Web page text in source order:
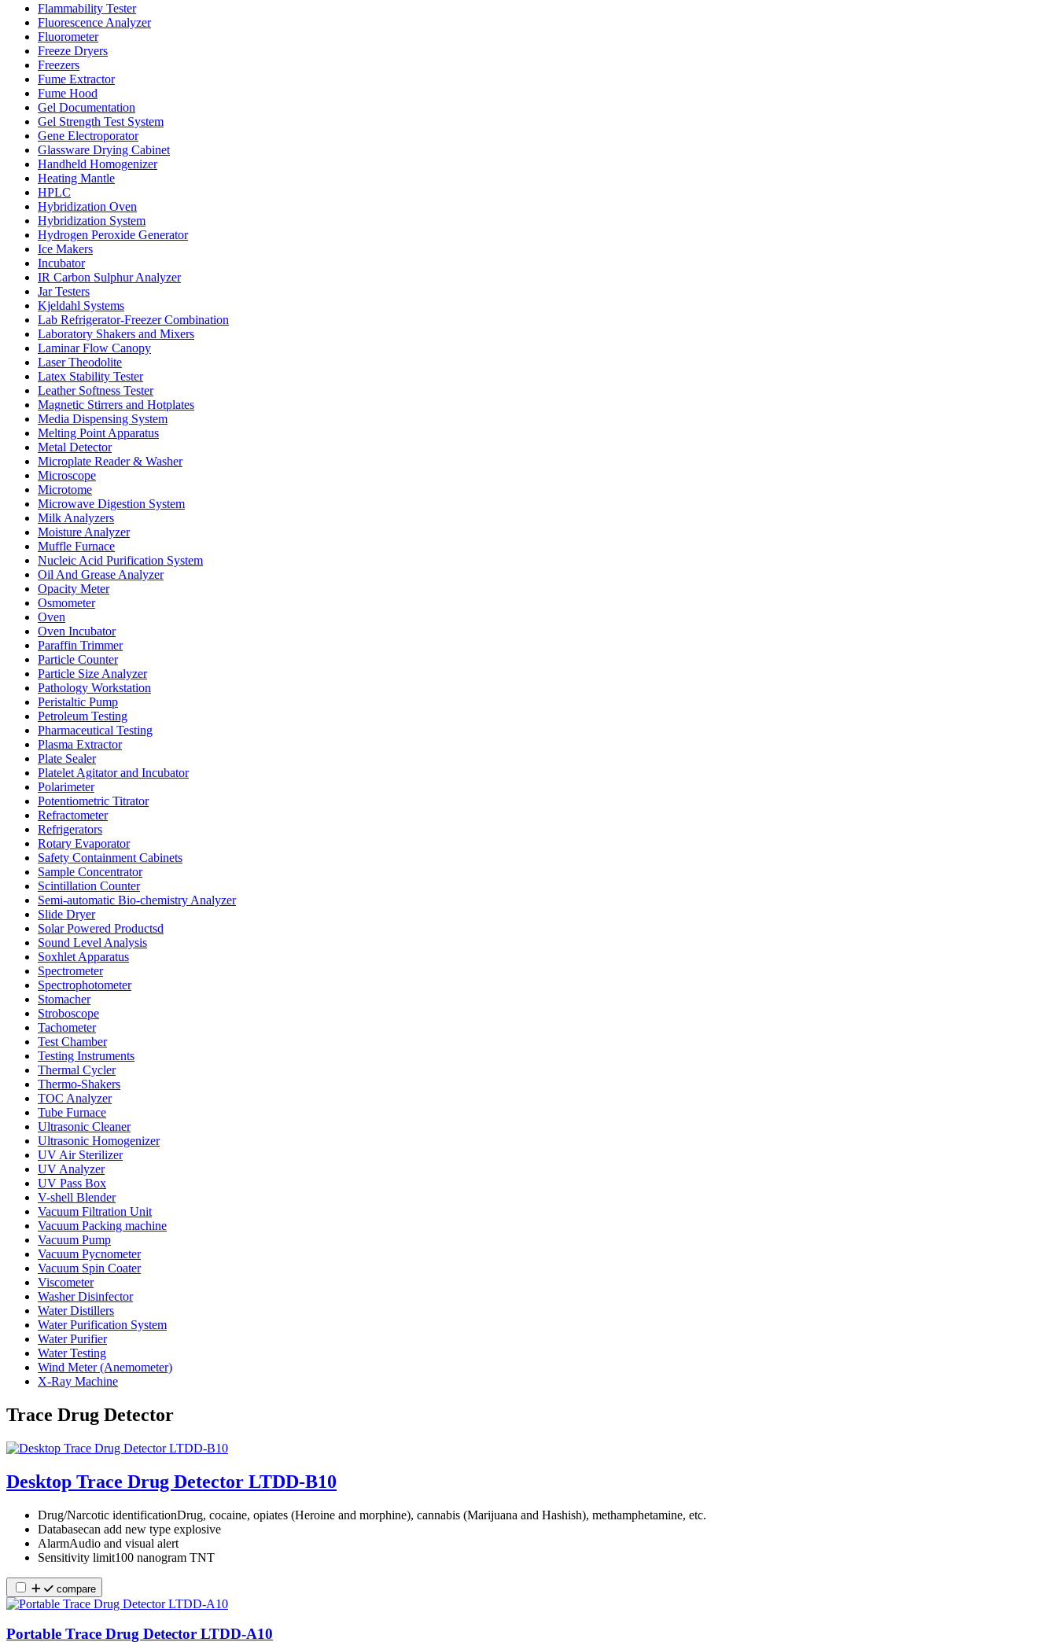
Flammability Tester
Fluorescence Analyzer
Fluorometer
Freeze Dryers
Freezers
Fume Extractor
Fume Hood
Gel Documentation
Gel Strength Test System
Gene Electroporator
Glassware Drying Cabinet
Handheld Homogenizer
Heating Mantle
HPLC
Hybridization Oven
Hybridization System
Hydrogen Peroxide Generator
Ice Makers
Incubator
IR Carbon Sulphur Analyzer
Jar Testers
Kjeldahl Systems
Lab Refrigerator-Freezer Combination
Laboratory Shakers and Mixers
Laminar Flow Canopy
Laser Theodolite
Latex Stability Tester
Leather Softness Tester
Magnetic Stirrers and Hotplates
Media Dispensing System
Melting Point Apparatus
Metal Detector
Microplate Reader & Washer
Microscope
Microtome
Microwave Digestion System
Milk Analyzers
Moisture Analyzer
Muffle Furnace
Nucleic Acid Purification System
Oil And Grease Analyzer
Opacity Meter
Osmometer
Oven
Oven Incubator
Paraffin Trimmer
Particle Counter
Particle Size Analyzer
Pathology Workstation
Peristaltic Pump
Petroleum Testing
Pharmaceutical Testing
Plasma Extractor
Plate Sealer
Platelet Agitator and Incubator
Polarimeter
Potentiometric Titrator
Refractometer
Refrigerators
Rotary Evaporator
Safety Containment Cabinets
Sample Concentrator
Scintillation Counter
Semi-automatic Bio-chemistry Analyzer
Slide Dryer
Solar Powered Productsd
Sound Level Analysis
Soxhlet Apparatus
Spectrometer
Spectrophotometer
Stomacher
Stroboscope
Tachometer
Test Chamber
Testing Instruments
Thermal Cycler
Thermo-Shakers
TOC Analyzer
Tube Furnace
Ultrasonic Cleaner
Ultrasonic Homogenizer
UV Air Sterilizer
UV Analyzer
UV Pass Box
V-shell Blender
Vacuum Filtration Unit
Vacuum Packing machine
Vacuum Pump
Vacuum Pycnometer
Vacuum Spin Coater
Viscometer
Washer Disinfector
Water Distillers
Water Purification System
Water Purifier
Water Testing
Wind Meter (Anemometer)
X-Ray Machine
Trace Drug Detector
Desktop Trace Drug Detector LTDD-B10
Drug/Narcotic identificationDrug, cocaine, opiates (Heroine and morphine), cannabis (Marijuana and Hashish), methamphetamine, etc.
Databasecan add new type explosive
AlarmAudio and visual alert
Sensitivity limit100 nanogram TNT
compare
Portable Trace Drug Detector LTDD-A10